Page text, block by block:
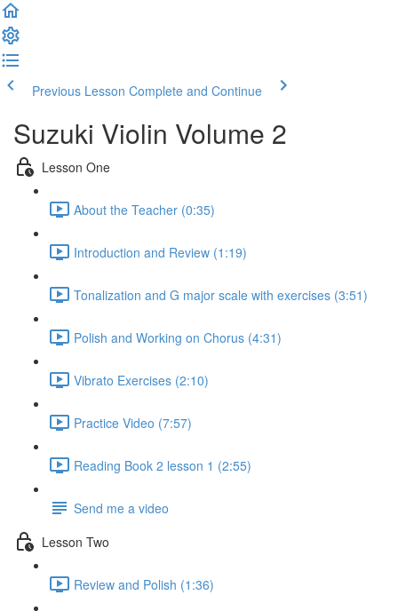
Previous Lesson Complete and Continue
Suzuki Violin Volume 2
Lesson One
About the Teacher (0:35)
Introduction and Review (1:19)
Tonalization and G major scale with exercises (3:51)
Polish and Working on Chorus (4:31)
Vibrato Exercises (2:10)
Practice Video (7:57)
Reading Book 2 lesson 1 (2:55)
Send me a video
Lesson Two
Review and Polish (1:36)